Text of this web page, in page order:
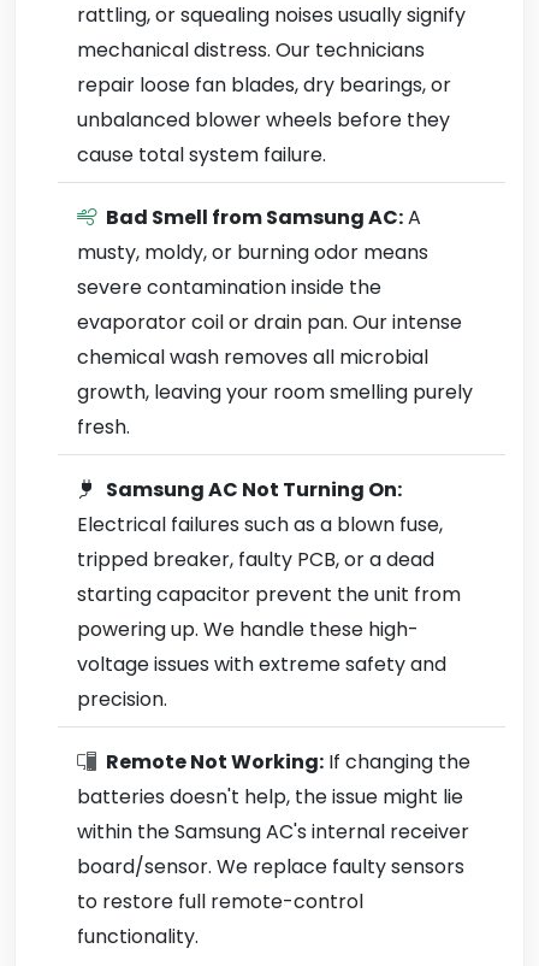
rattling, or squealing noises usually signify
mechanical distress. Our technicians
repair loose fan blades, dry bearings, or
unbalanced blower wheels before they
cause total system failure.
Bad Smell from Samsung AC:A
musty, moldy, or burning odor means
severe contamination inside the
evaporator coil or drain pan. Our intense
chemical wash removes all microbial
growth, leaving your room smelling purely
fresh.
Samsung AC Not Turning On:
Electrical failures such as a blown fuse,
tripped breaker, faulty PCB, or a dead
starting capacitor prevent the unit from
powering up. We handle these high-
voltage issues with extreme safety and
precision.
Remote Not Working: If changing the
batteries doesn't help, the issue might lie
within the Samsung AC's internal receiver
board/sensor. We replace faulty sensors
to restore full remote-control
functionality.